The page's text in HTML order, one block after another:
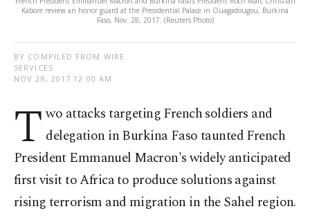
Kabore review an honor guard at the Presidential Palace in Ouagadougou, Burkina
Faso, Nov. 28, 2017. (Reuters Photo)
BY COMPILED FROM WIRE
SERVICES
NOV 28, 2017 12:00 AM
T wo attacks targeting French soldiers and
delegation in Burkina Faso taunted French
President Emmanuel Macron's widely anticipated
first visit to Africa to produce solutions against
rising terrorism and migration in the Sahel region.